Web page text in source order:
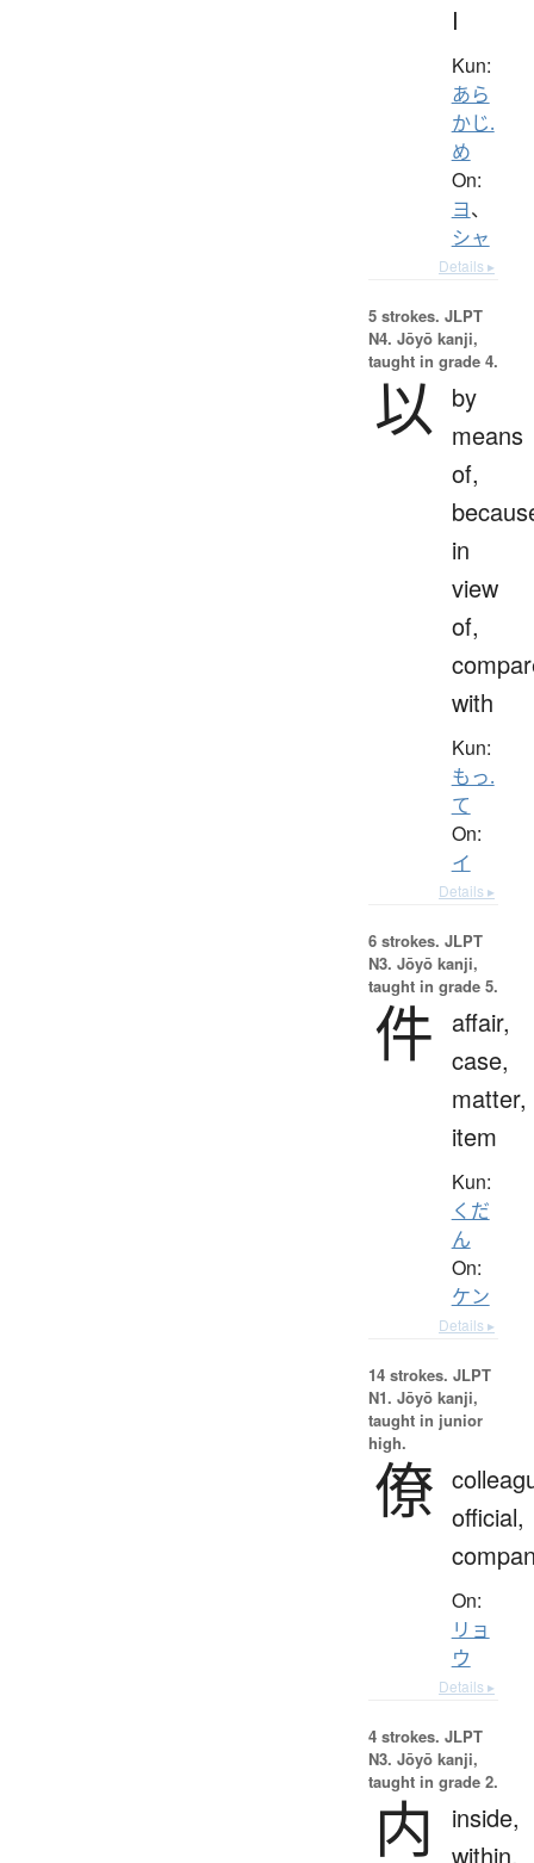
I
Kun:
あら
かじ.
め
On:
ヨ、
シャ
Details ▸
5 strokes. JLPT
N4. Jōyō kanji,
taught in grade 4.
以 by
means
of,
in
view
of,
with
Kun:
もっ.
て
On:
イ
Details ▸
6 strokes. JLPT
N3. Jōyō kanji,
taught in grade 5.
件
affair,
case,
matter,
item
Kun:
くだ
ん
On:
ケン
Details ▸
14 strokes. JLPT
N1. Jōyō kanji,
taught in junior
high.
僚 official,
On:
リョ
ウ
Details ▸
4 strokes. JLPT
N3. Jōyō kanji,
taught in grade 2.
内
inside,
within,